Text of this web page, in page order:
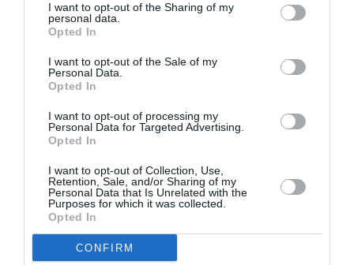
I want to opt-out of the Sharing of my
personal data.
Opted In
I want to opt-out of the Sale of my
Personal Data.
Opted In
I want to opt-out of processing my
Personal Data for Targeted Advertising.
Opted In
I want to opt-out of Collection, Use,
Retention, Sale, and/or Sharing of my
Personal Data that Is Unrelated with the
Purposes for which it was collected.
Opted In
CONFIRM